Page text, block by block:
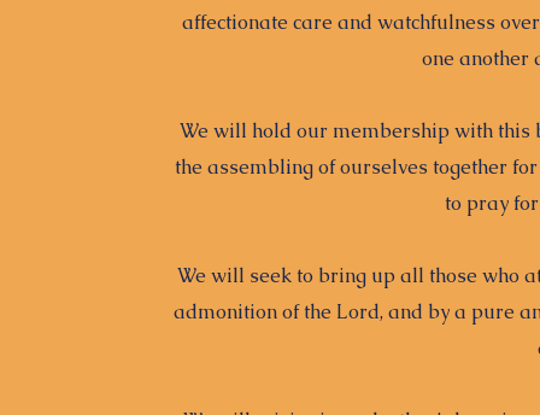
affectionate care and watchfulness
one another
We will hold our membership with this
the assembling of ourselves together
to pray
We will seek to bring up all those who
admonition of the Lord, and by a pure